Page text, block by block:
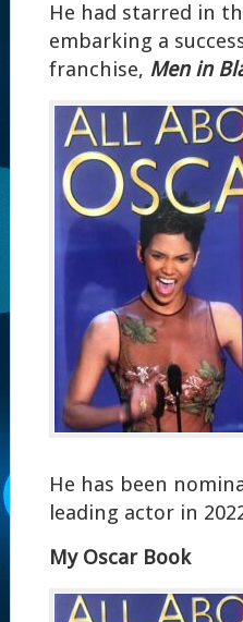
He had starred in
embarking a
franchise, Men in
He has been
leading actor in
My Oscar Book